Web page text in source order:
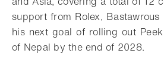
support from Rolex,
his next goal of rolling out
of Nepal by the end of 2028.